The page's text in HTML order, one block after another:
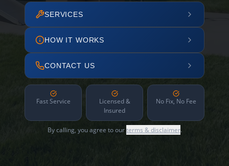
SERVICES
HOW IT WORKS
CONTACT US
Fast Service
Licensed &
Insured
No Fix, No Fee
By calling, you agree to ourterms & disclaimer.